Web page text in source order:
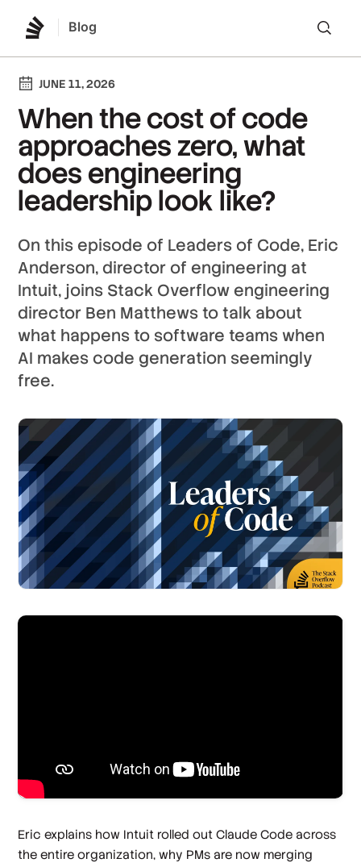
Blog
JUNE 11, 2026
When the cost of code
approaches zero, what
does engineering
leadership look like?
On this episode of Leaders of Code, Eric
Anderson, director of engineering at
Intuit, joins Stack Overflow engineering
director Ben Matthews to talk about
what happens to software teams when
AI makes code generation seemingly
free.
Eric explains how Intuit rolled out Claude Code across
the entire organization, why PMs are now merging